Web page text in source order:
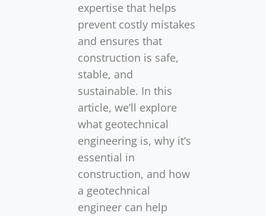
expertise that helps
prevent costly mistakes
and ensures that
construction is safe,
stable, and
sustainable. In this
article, we’ll explore
what geotechnical
engineering is, why it’s
essential in
construction, and how
a geotechnical
engineer can help